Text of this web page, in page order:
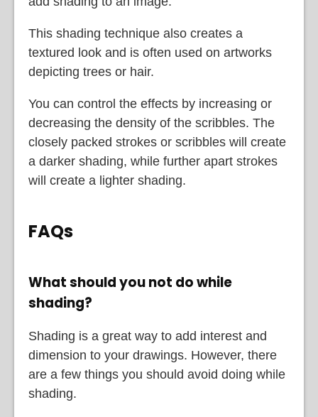
This shading technique also creates a
textured look and is often used on artworks
depicting trees or hair.
You can control the effects by increasing or
decreasing the density of the scribbles. The
closely packed strokes or scribbles will create
a darker shading, while further apart strokes
will create a lighter shading.
FAQs
What should you not do while
shading?
Shading is a great way to add interest and
dimension to your drawings. However, there
are a few things you should avoid doing while
shading.